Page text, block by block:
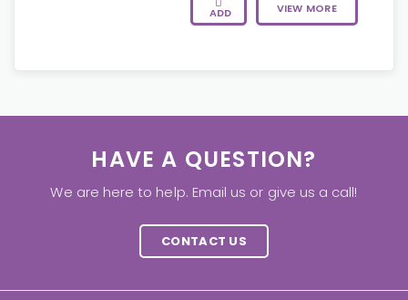
ADD VIEW MORE
HAVE A QUESTION?
We are here to help. Email us or give us a call!
CONTACT US